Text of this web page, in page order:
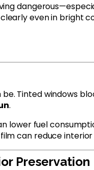
even in bright
Tinted windows
.
lower fuel
can reduce
Preservation